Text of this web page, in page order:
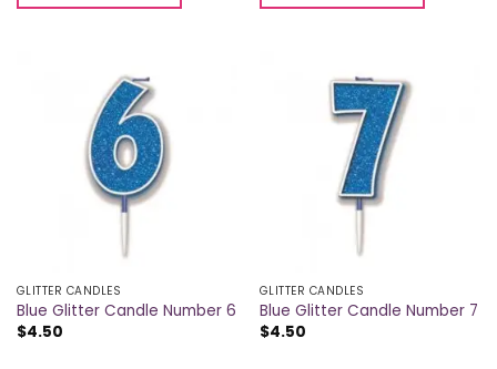
GLITTER CANDLES
Blue Glitter Candle Number 6
$4.50
GLITTER CANDLES
Blue Glitter Candle Number 7
$4.50